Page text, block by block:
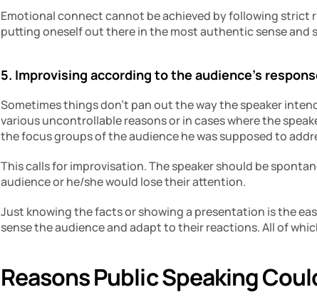
Emotional connect cannot be achieved by following strict
putting oneself out there in the most authentic sense
5. Improvising according to the audience’s
Sometimes things don’t pan out the way the speaker
various uncontrollable reasons or in cases where the
the focus groups of the audience he was supposed to
This calls for improvisation. The speaker should be
audience or he/she would lose their attention.
Just knowing the facts or showing a presentation is the
sense the audience and adapt to their reactions. All of
Reasons Public Speaking